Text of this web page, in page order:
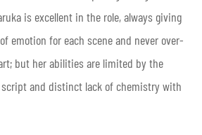
is excellent in the role, always giving
emotion for each scene and never over-
but her abilities are limited by the
and distinct lack of chemistry with